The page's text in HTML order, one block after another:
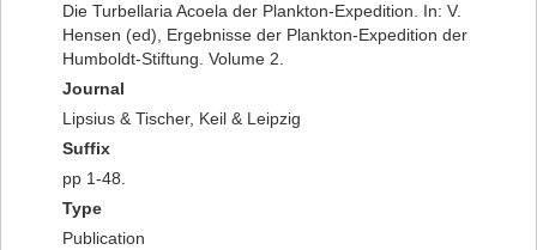
Die Turbellaria Acoela der Plankton-Expedition. In: V.
Hensen (ed), Ergebnisse der Plankton-Expedition der
Humboldt-Stiftung. Volume 2.
Journal
Lipsius & Tischer, Keil & Leipzig
Suffix
pp 1-48.
Type
Publication